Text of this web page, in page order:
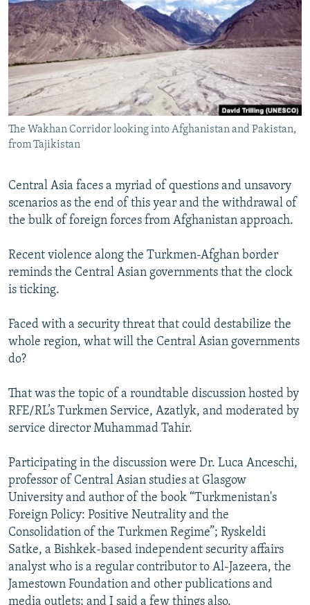
SERBIA
RFE/RL INVESTIGATES
SCHEMES
SYSTEMA
NEWSLETTERS
WIDER EUROPE BY RIKARD JOZWIAK
THE RUNDOWN
PODCASTS
MAJLIS
SHARE TIPS SECURELY
BYPASS BLOCKING
ABOUT RFE/RL
CONTACT US
FOLLOW US
The Wakhan Corridor looking into Afghanistan and Pakistan,
from Tajikistan
Central Asia faces a myriad of questions and unsavory
scenarios as the end of this year and the withdrawal of
the bulk of foreign forces from Afghanistan approach.
Recent violence along the Turkmen-Afghan border
reminds the Central Asian governments that the clock
is ticking.
Faced with a security threat that could destabilize the
whole region, what will the Central Asian governments
do?
That was the topic of a roundtable discussion hosted by
RFE/RL’s Turkmen Service, Azatlyk, and moderated by
service director Muhammad Tahir.
Participating in the discussion were Dr. Luca Anceschi,
professor of Central Asian studies at Glasgow
University and author of the book “Turkmenistan's
Foreign Policy: Positive Neutrality and the
Consolidation of the Turkmen Regime”; Ryskeldi
Satke, a Bishkek-based independent security affairs
analyst who is a regular contributor to Al-Jazeera, the
Jamestown Foundation and other publications and
media outlets; and I said a few things also.